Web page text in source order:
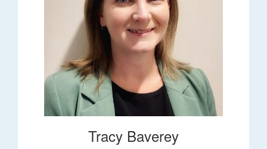
Tracy Baverey